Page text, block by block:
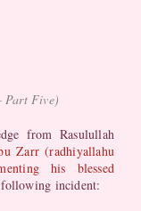
Part Five)
from Rasulullah
Zarr (radhiyallahu
his blessed
incident: